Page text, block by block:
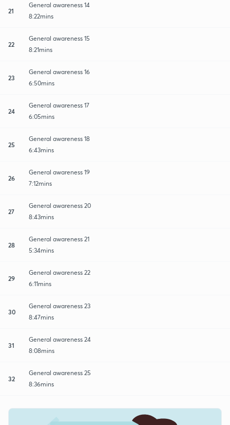
21
General awareness 14
8:22mins
22
General awareness 15
8:21mins
23
General awareness 16
6:50mins
24
General awareness 17
6:05mins
25
General awareness 18
6:43mins
26
General awareness 19
7:12mins
27
General awareness 20
8:43mins
28
General awareness 21
5:34mins
29
General awareness 22
6:11mins
30
General awareness 23
8:47mins
31
General awareness 24
8:08mins
32
General awareness 25
8:36mins